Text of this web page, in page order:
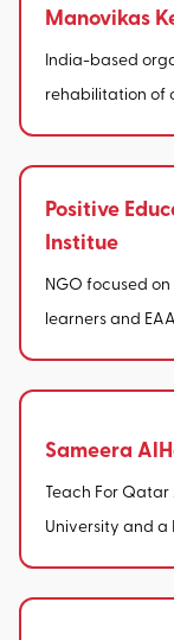
Manovikas
India-based
rehabilitation of
Positive
Institue
NGO focused
learners and
Sameera
Teach For
University and a